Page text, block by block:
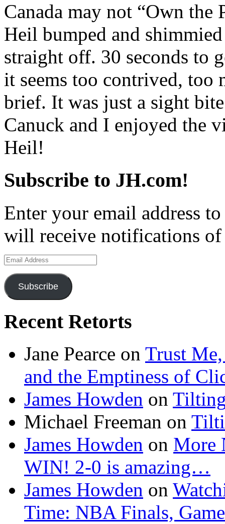
Canada may not “Own
Heil bumped and
straight off. 30 seconds to
it seems too contrived, too
brief. It was just a sight
Canuck and I enjoyed the
Heil!
Subscribe to JH.com!
Enter your email address
will receive notifications of
Email
Address
Subscribe
Recent Retorts
Jane Pearce on Trust Me,
and the Emptiness of
James Howden on
Michael Freeman on
James Howden on More
WIN! 2-0 is amazing…
James Howden on
Time: NBA Finals,